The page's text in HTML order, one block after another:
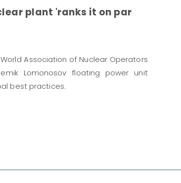
plant 'ranks it on par
Association of Nuclear Operators
Lomonosov floating power unit
best practices.